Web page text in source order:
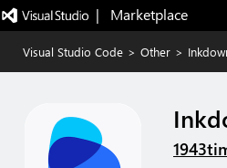
|   Marketplace
Visual Studio Code > Other >